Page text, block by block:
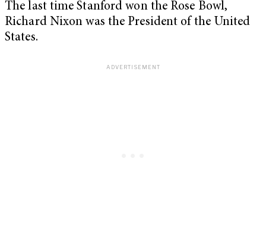
The last time Stanford won the Rose Bowl,
Richard Nixon was the President of the United
States.